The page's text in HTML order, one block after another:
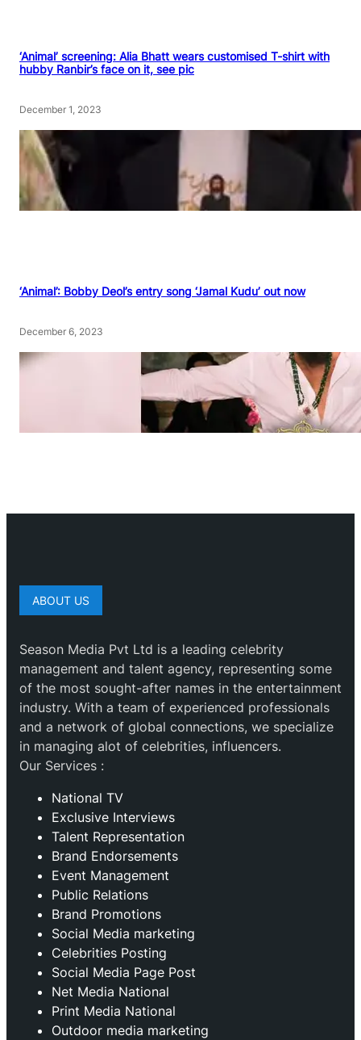
‘Animal’ screening: Alia Bhatt wears customised T-shirt with
hubby Ranbir’s face on it, see pic
December 1, 2023
‘Animal’: Bobby Deol’s entry song ‘Jamal Kudu’ out now
December 6, 2023
ABOUT US
Season Media Pvt Ltd is a leading celebrity
management and talent agency, representing some
of the most sought-after names in the entertainment
industry. With a team of experienced professionals
and a network of global connections, we specialize
in managing alot of celebrities, influencers.
Our Services :
National TV
Exclusive Interviews
Talent Representation
Brand Endorsements
Event Management
Public Relations
Brand Promotions
⁠Social Media marketing
Celebrities Posting
Social Media Page Post
Net Media National
Print Media National
Outdoor media marketing